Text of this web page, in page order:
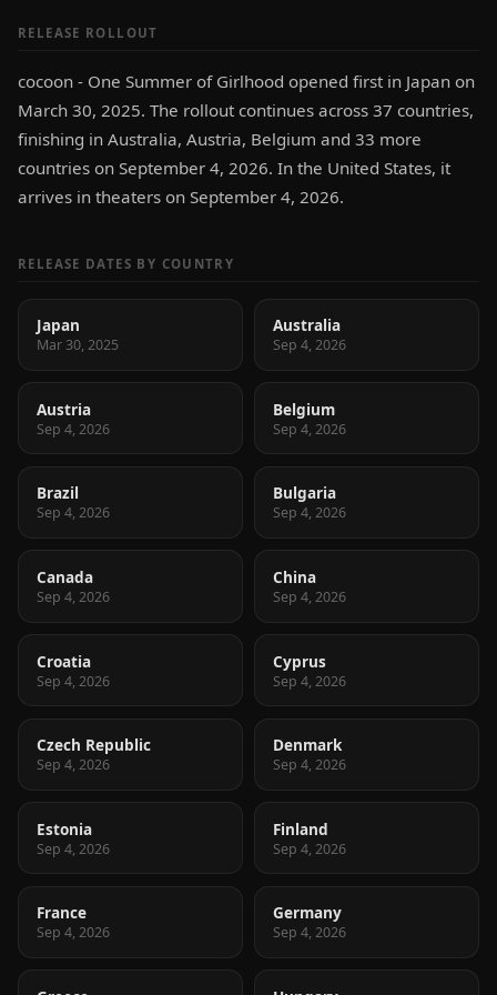
RELEASE ROLLOUT
cocoon - One Summer of Girlhood opened first in Japan on
March 30, 2025. The rollout continues across 37 countries,
finishing in Australia, Austria, Belgium and 33 more
countries on September 4, 2026. In the United States, it
arrives in theaters on September 4, 2026.
RELEASE DATES BY COUNTRY
Japan
Mar 30, 2025
Australia
Sep 4, 2026
Austria
Sep 4, 2026
Belgium
Sep 4, 2026
Brazil
Sep 4, 2026
Bulgaria
Sep 4, 2026
Canada
Sep 4, 2026
China
Sep 4, 2026
Croatia
Sep 4, 2026
Cyprus
Sep 4, 2026
Czech Republic
Sep 4, 2026
Denmark
Sep 4, 2026
Estonia
Sep 4, 2026
Finland
Sep 4, 2026
France
Sep 4, 2026
Germany
Sep 4, 2026